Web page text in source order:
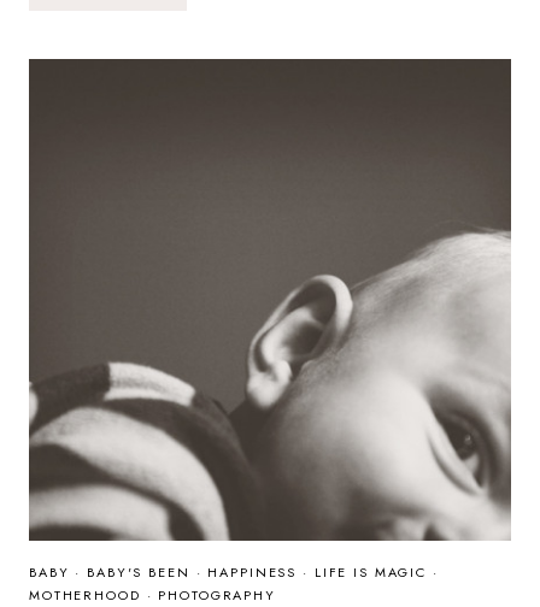
BABY · BABY'S BEEN · HAPPINESS · LIFE IS MAGIC ·
MOTHERHOOD · PHOTOGRAPHY